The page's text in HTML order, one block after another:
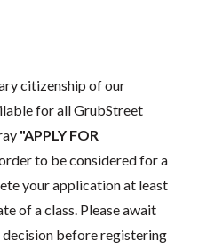
citizenship of our
for all GrubStreet
"APPLY FOR
to be considered for a
your application at least
of a class. Please await
before registering